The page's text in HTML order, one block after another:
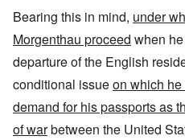
Bearing this in mind, under
Morgenthau proceed when
departure of the English
conditional issueon which
demand for his passports as
of warbetween the United